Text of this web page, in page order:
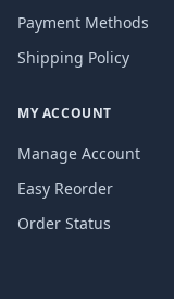
Payment Methods
Shipping Policy
MY ACCOUNT
Manage Account
Easy Reorder
Order Status